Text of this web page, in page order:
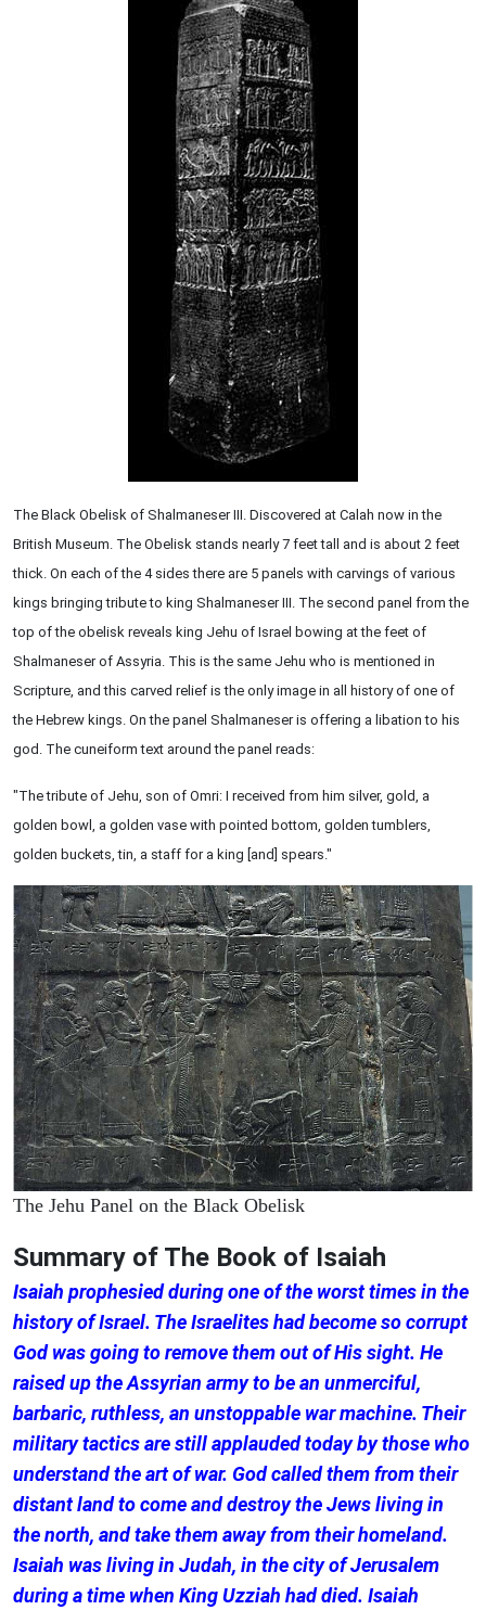
The Black Obelisk of Shalmaneser III. Discovered at Calah now in the
British Museum. The Obelisk stands nearly 7 feet tall and is about 2 feet
thick. On each of the 4 sides there are 5 panels with carvings of various
kings bringing tribute to king Shalmaneser III. The second panel from the
top of the obelisk reveals king Jehu of Israel bowing at the feet of
Shalmaneser of Assyria. This is the same Jehu who is mentioned in
Scripture, and this carved relief is the only image in all history of one of
the Hebrew kings. On the panel Shalmaneser is offering a libation to his
god. The cuneiform text around the panel reads:
"The tribute of Jehu, son of Omri: I received from him silver, gold, a
golden bowl, a golden vase with pointed bottom, golden tumblers,
golden buckets, tin, a staff for a king [and] spears."
The Jehu Panel on the Black Obelisk
Summary of The Book of Isaiah
Isaiah prophesied during one of the worst times in the
history of Israel. The Israelites had become so corrupt
God was going to remove them out of His sight. He
raised up the Assyrian army to be an unmerciful,
barbaric, ruthless, an unstoppable war machine. Their
military tactics are still applauded today by those who
understand the art of war. God called them from their
distant land to come and destroy the Jews living in
the north, and take them away from their homeland.
Isaiah was living in Judah, in the city of Jerusalem
during a time when King Uzziah had died. Isaiah